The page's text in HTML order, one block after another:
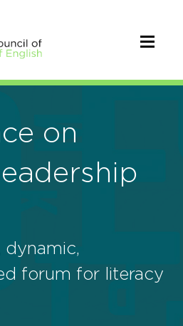
on
dynamic,
forum for literacy